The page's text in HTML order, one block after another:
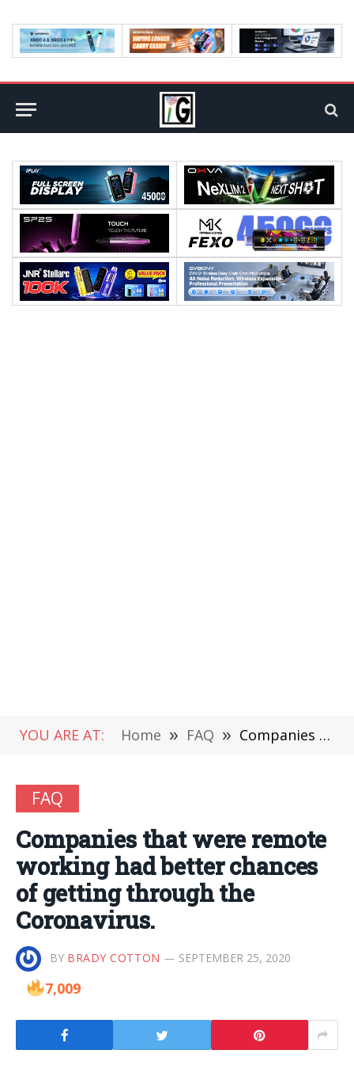
YOU ARE AT: Home » FAQ » Companies that were remote working had better chances of getting through the Coronavirus.
FAQ
Companies that were remote
working had better chances
of getting through the
Coronavirus.
BY BRADY COTTON SEPTEMBER 25, 2020
7,009